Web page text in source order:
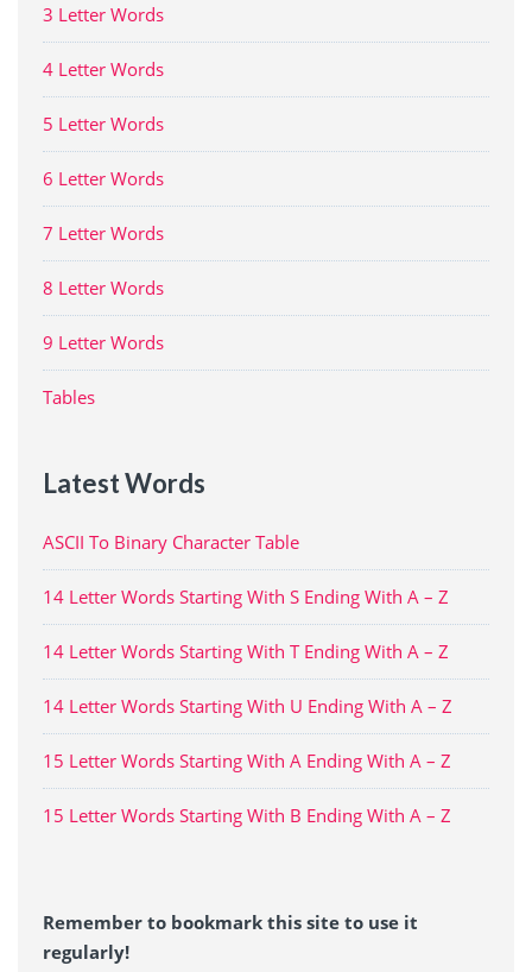
3 Letter Words
4 Letter Words
5 Letter Words
6 Letter Words
7 Letter Words
8 Letter Words
9 Letter Words
Tables
Latest Words
ASCII To Binary Character Table
14 Letter Words Starting With S Ending With A – Z
14 Letter Words Starting With T Ending With A – Z
14 Letter Words Starting With U Ending With A – Z
15 Letter Words Starting With A Ending With A – Z
15 Letter Words Starting With B Ending With A – Z
Remember to bookmark this site to use it
regularly!